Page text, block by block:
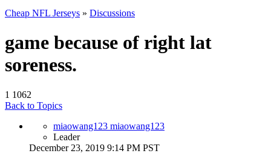
Cheap NFL Jerseys » Discussions
game because of right lat
soreness.
1 1062
Back to Topics
miaowang123 miaowang123
Leader
December 23, 2019 9:14 PM PST